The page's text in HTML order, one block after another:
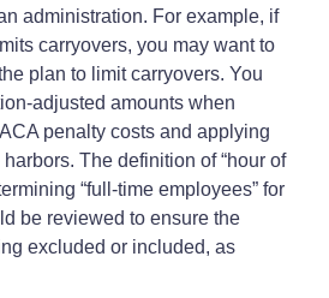
administration. For example, if
carryovers, you may want to
plan to limit carryovers. You
adjusted amounts when
penalty costs and applying
The definition of “hour of
“full-time employees” for
be reviewed to ensure the
excluded or included, as